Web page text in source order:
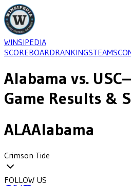
WINSIPEDIA
SCOREBOARDRANKINGSTEAMS
Alabama vs. USC
Game Results &
ALAAlabama
Crimson Tide
FOLLOW US